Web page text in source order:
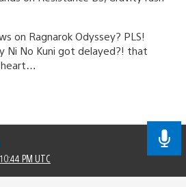
on Ragnarok Odyssey? PLS!
Ni No Kuni got delayed?! that
heart…
PM UTC